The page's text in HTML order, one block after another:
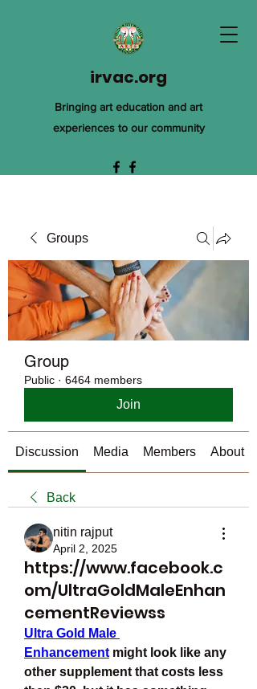
irvac.org
Bringing art education and art
experiences to our community
Groups
Group
Public · 6464 members
Join
Discussion Media Members About
Back
nitin rajput
April 2, 2025
https://www.facebook.c
om/UltraGoldMaleEnhan
cementReviewss
Ultra Gold Male
Enhancement might look like any
other supplement that costs less